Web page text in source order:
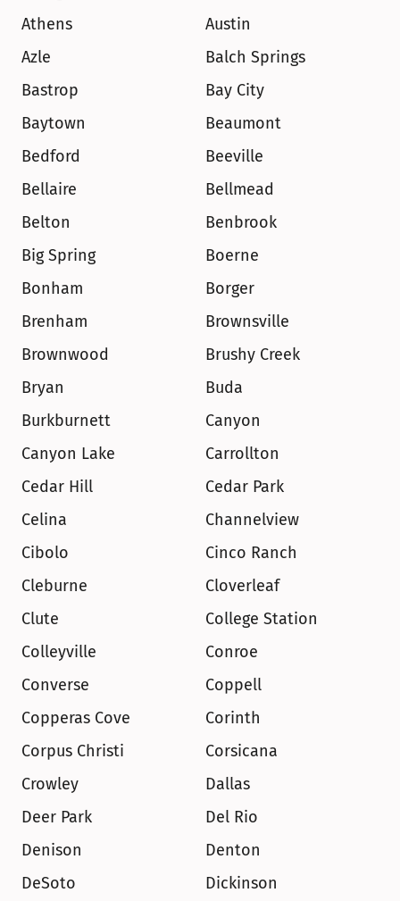
Athens
Austin
Azle
Balch Springs
Bastrop
Bay City
Baytown
Beaumont
Bedford
Beeville
Bellaire
Bellmead
Belton
Benbrook
Big Spring
Boerne
Bonham
Borger
Brenham
Brownsville
Brownwood
Brushy Creek
Bryan
Buda
Burkburnett
Canyon
Canyon Lake
Carrollton
Cedar Hill
Cedar Park
Celina
Channelview
Cibolo
Cinco Ranch
Cleburne
Cloverleaf
Clute
College Station
Colleyville
Conroe
Converse
Coppell
Copperas Cove
Corinth
Corpus Christi
Corsicana
Crowley
Dallas
Deer Park
Del Rio
Denison
Denton
DeSoto
Dickinson